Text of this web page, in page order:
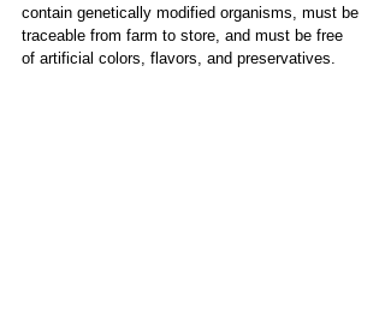
contain genetically modified organisms, must be
traceable from farm to store, and must be free
of artificial colors, flavors, and preservatives.